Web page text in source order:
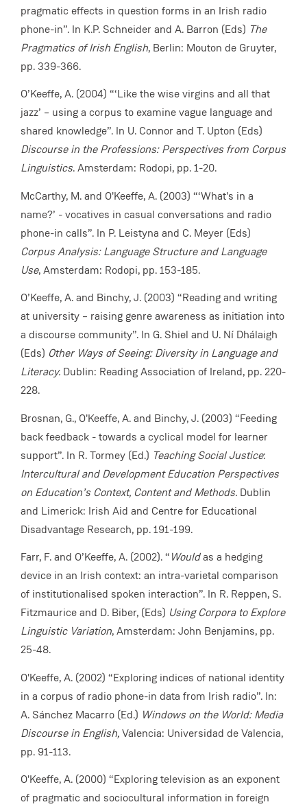
pragmatic effects in question forms in an Irish radio
phone-in”. In K.P. Schneider and A. Barron (Eds) The
Pragmatics of Irish English, Berlin: Mouton de Gruyter,
pp. 339-366.
O’Keeffe, A. (2004) “‘Like the wise virgins and all that
jazz’ – using a corpus to examine vague language and
shared knowledge”. In U. Connor and T. Upton (Eds)
Discourse in the Professions: Perspectives from Corpus
Linguistics. Amsterdam: Rodopi, pp. 1-20.
McCarthy, M. and O'Keeffe, A. (2003) “‘What's in a
name?’ - vocatives in casual conversations and radio
phone-in calls”. In P. Leistyna and C. Meyer (Eds)
Corpus Analysis: Language Structure and Language
Use, Amsterdam: Rodopi, pp. 153-185.
O’Keeffe, A. and Binchy, J. (2003) “Reading and writing
at university – raising genre awareness as initiation into
a discourse community”. In G. Shiel and U. Ní Dhálaigh
(Eds) Other Ways of Seeing: Diversity in Language and
Literacy. Dublin: Reading Association of Ireland, pp. 220-
228.
Brosnan, G., O'Keeffe, A. and Binchy, J. (2003) “Feeding
back feedback - towards a cyclical model for learner
support”. In R. Tormey (Ed.) Teaching Social Justice:
Intercultural and Development Education Perspectives
on Education’s Context, Content and Methods. Dublin
and Limerick: Irish Aid and Centre for Educational
Disadvantage Research, pp. 191-199.
Farr, F. and O’Keeffe, A. (2002). “Wouldas a hedging
device in an Irish context: an intra-varietal comparison
of institutionalised spoken interaction”. In R. Reppen, S.
Fitzmaurice and D. Biber, (Eds) Using Corpora to Explore
Linguistic Variation, Amsterdam: John Benjamins, pp.
25-48.
O'Keeffe, A. (2002) “Exploring indices of national identity
in a corpus of radio phone-in data from Irish radio”. In:
A. Sánchez Macarro (Ed.) Windows on the World: Media
Discourse in English,Valencia: Universidad de Valencia,
pp. 91-113.
O'Keeffe, A. (2000) “Exploring television as an exponent
of pragmatic and sociocultural information in foreign